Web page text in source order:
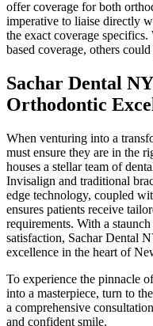
offer coverage for both
imperative to liaise directly
the exact coverage
based coverage, others
Sachar Dental
Orthodontic
When venturing into a
must ensure they are in the
houses a stellar team of
Invisalign and traditional
edge technology, coupled
ensures patients receive
requirements. With a
satisfaction, Sachar Dental
excellence in the heart of
To experience the pinnacle
into a masterpiece, turn to
a comprehensive
and confident smile.